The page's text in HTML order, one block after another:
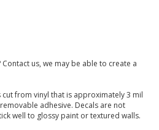
us, we may be able to create a
cut from vinyl that is approximately 3 mil
adhesive. Decals are not
well to glossy paint or textured walls.